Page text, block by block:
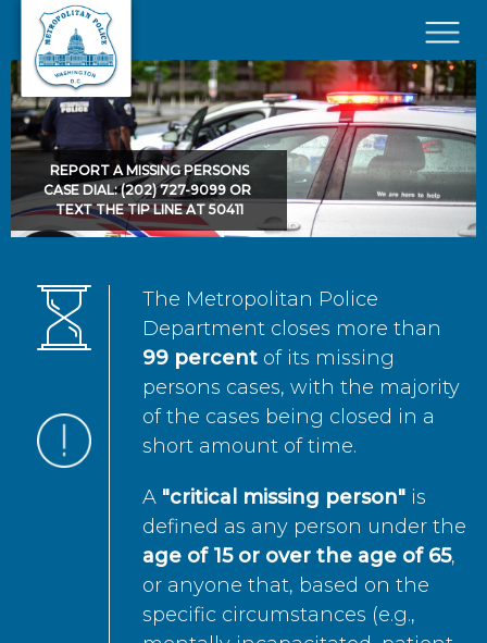
Skip to main content
×
REPORT A MISSING PERSONS
CASE DIAL: (202) 727-9099 OR
TEXT THE TIP LINE AT 50411
The Metropolitan Police
Department closes more than
99 percent of its missing
persons cases, with the majority
of the cases being closed in a
short amount of time.
A "critical missing person" is
defined as any person under the
age of 15 or over the age of 65,
or anyone that, based on the
specific circumstances (e.g.,